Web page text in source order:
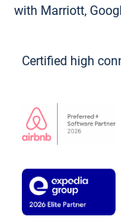
with Marriott,
Certified high